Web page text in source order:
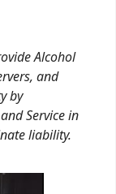
Alcohol
and
by
Service in
liability.